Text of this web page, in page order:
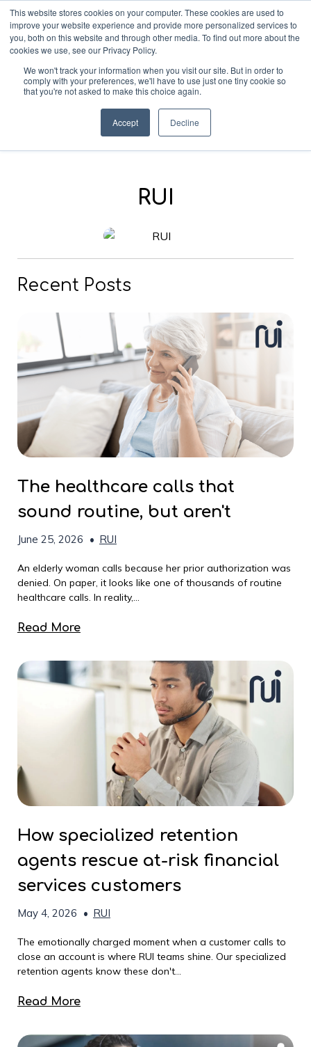
This website stores cookies on your computer. These cookies are used to
improve your website experience and provide more personalized services to
you, both on this website and through other media. To find out more about the
cookies we use, see our Privacy Policy.
We won't track your information when you visit our site. But in order to
comply with your preferences, we'll have to use just one tiny cookie so
that you're not asked to make this choice again.
Accept Decline
RUI
Recent Posts
The healthcare calls that
sound routine, but aren't
June 25, 2026 • RUI
An elderly woman calls because her prior authorization was
denied. On paper, it looks like one of thousands of routine
healthcare calls. In reality,...
Read More
How specialized retention
agents rescue at-risk financial
services customers
May 4, 2026 • RUI
The emotionally charged moment when a customer calls to
close an account is where RUI teams shine. Our specialized
retention agents know these don't...
Read More